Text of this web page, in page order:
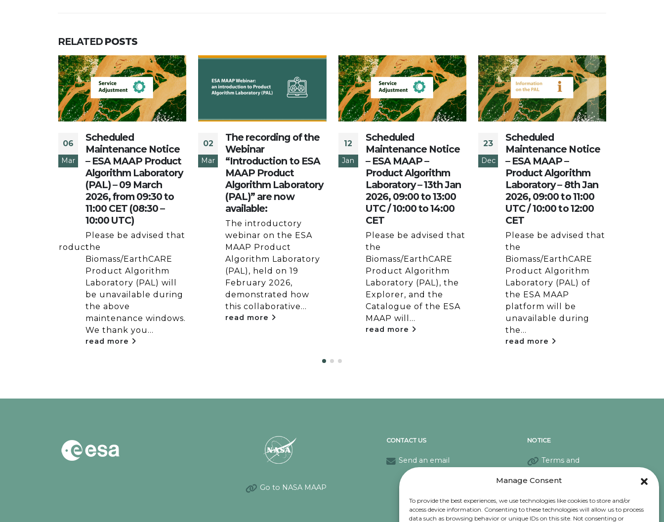
Manage Consent
To provide the best experiences, we use technologies like cookies to store and/or
access device information. Consenting to these technologies will allow us to process
data such as browsing behavior or unique IDs on this site. Not consenting or
RELATED POSTS
Product
06
Mar
Scheduled
Maintenance Notice
– ESA MAAP Product
Algorithm Laboratory
(PAL) – 09 March
2026, from 09:30 to
11:00 CET (08:30 –
10:00 UTC)
Please be advised that
the
Biomass/EarthCARE
Product Algorithm
Laboratory (PAL) will
be unavailable during
the above
maintenance windows.
We thank you...
read more
02
Mar
The recording of the
Webinar
“Introduction to ESA
MAAP Product
Algorithm Laboratory
(PAL)” are now
available:
The introductory
webinar on the ESA
MAAP Product
Algorithm Laboratory
(PAL), held on 19
February 2026,
demonstrated how
this collaborative...
read more
12
Jan
Scheduled
Maintenance Notice
– ESA MAAP –
Product Algorithm
Laboratory – 13th Jan
2026, 09:00 to 13:00
UTC / 10:00 to 14:00
CET
Please be advised that
the
Biomass/EarthCARE
Product Algorithm
Laboratory (PAL), the
Explorer, and the
Catalogue of the ESA
MAAP will...
read more
23
Dec
Scheduled
Maintenance Notice
– ESA MAAP –
Product Algorithm
Laboratory – 8th Jan
2026, 09:00 to 11:00
UTC / 10:00 to 12:00
CET
Please be advised that
the
Biomass/EarthCARE
Product Algorithm
Laboratory (PAL) of
the ESA MAAP
platform will be
unavailable during
the...
read more
Go to NASA MAAP
CONTACT US
Send an email
NOTICE
Terms and
Cookies